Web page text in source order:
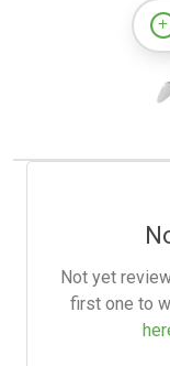
Not yet
first one to